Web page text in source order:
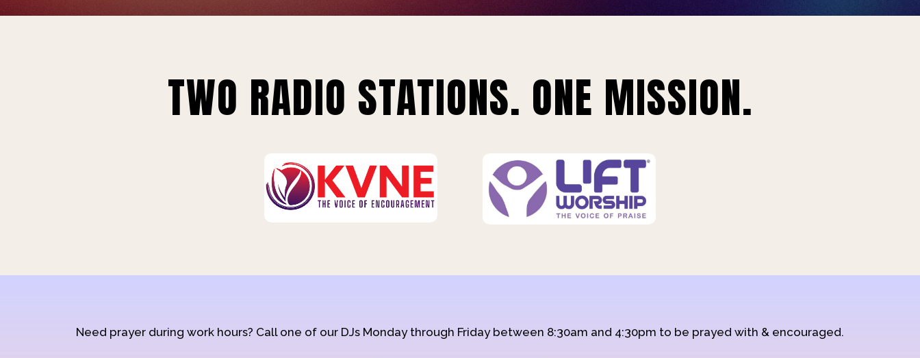
TWO RADIO STATIONS. ONE MISSION.
Need prayer during work hours? Call one of our DJs Monday through Friday between 8:30am and 4:30pm to be prayed with & encouraged.